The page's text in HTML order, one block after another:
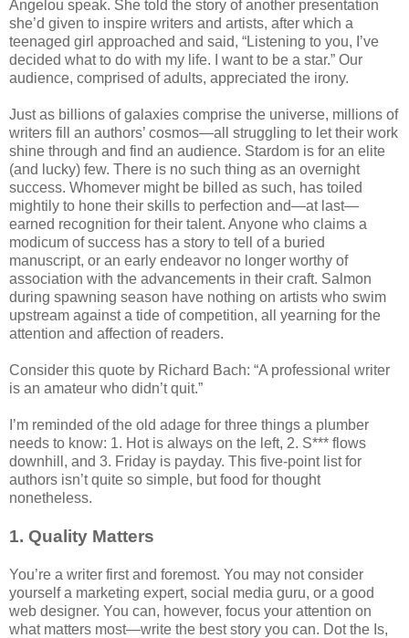
Angelou speak. She told the story of another presentation
she’d given to inspire writers and artists, after which a
teenaged girl approached and said, “Listening to you, I’ve
decided what to do with my life. I want to be a star.” Our
audience, comprised of adults, appreciated the irony.
Just as billions of galaxies comprise the universe, millions of
writers fill an authors’ cosmos—all struggling to let their work
shine through and find an audience. Stardom is for an elite
(and lucky) few. There is no such thing as an overnight
success. Whomever might be billed as such, has toiled
mightily to hone their skills to perfection and—at last—
earned recognition for their talent. Anyone who claims a
modicum of success has a story to tell of a buried
manuscript, or an early endeavor no longer worthy of
association with the advancements in their craft. Salmon
during spawning season have nothing on artists who swim
upstream against a tide of competition, all yearning for the
attention and affection of readers.
Consider this quote by Richard Bach: “A professional writer
is an amateur who didn’t quit.”
I’m reminded of the old adage for three things a plumber
needs to know: 1. Hot is always on the left, 2. S*** flows
downhill, and 3. Friday is payday. This five-point list for
authors isn’t quite so simple, but food for thought
nonetheless.
1. Quality Matters
You’re a writer first and foremost. You may not consider
yourself a marketing expert, social media guru, or a good
web designer. You can, however, focus your attention on
what matters most—write the best story you can. Dot the Is,